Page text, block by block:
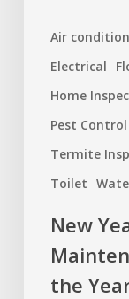
Air
Electrical
Home
Pest Control
Termite
Toilet
Year
Right
(And
How
Them)
New
the